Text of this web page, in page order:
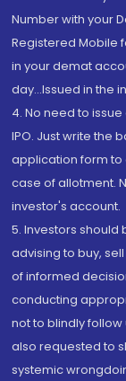
Number with your
Registered Mobile
in your demat
day...Issued in the
4. No need to
IPO. Just write the
application form to
case of allotment.
investor's account.
5. Investors should
advising to buy,
of informed
conducting
not to blindly
also requested to
systemic